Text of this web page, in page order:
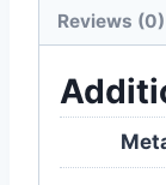
Reviews (0)